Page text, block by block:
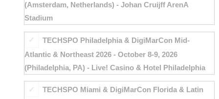
(Amsterdam, Netherlands) - Johan Cruijff ArenA
Stadium
TECHSPO Philadelphia & DigiMarCon Mid-
Atlantic & Northeast 2026 - October 8-9, 2026
(Philadelphia, PA) - Live! Casino & Hotel Philadelphia
TECHSPO Miami & DigiMarCon Florida & Latin